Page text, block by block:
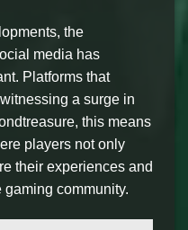
the
media has
Platforms that
a surge in
this means
players not only
their experiences and
community.